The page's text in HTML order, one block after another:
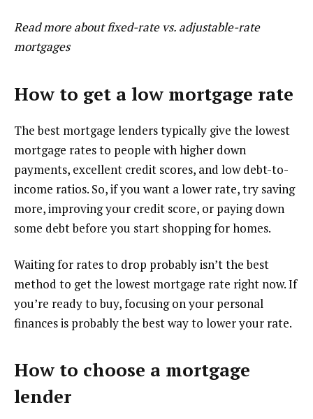
Read more about fixed-rate vs. adjustable-rate
mortgages
How to get a low mortgage rate
The best mortgage lenders typically give the lowest
mortgage rates to people with higher down
payments, excellent credit scores, and low debt-to-
income ratios. So, if you want a lower rate, try saving
more, improving your credit score, or paying down
some debt before you start shopping for homes.
Waiting for rates to drop probably isn’t the best
method to get the lowest mortgage rate right now. If
you’re ready to buy, focusing on your personal
finances is probably the best way to lower your rate.
How to choose a mortgage
lender